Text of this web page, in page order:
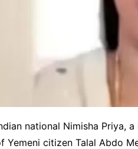
national Nimisha Priya,
Yemeni citizen Talal Abdo